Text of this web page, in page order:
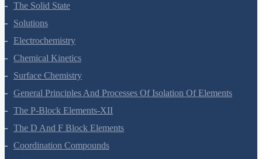
The Solid State
Solutions
Electrochemistry
Chemical Kinetics
Surface Chemistry
General Principles And Processes Of Isolation Of Elements
The P-Block Elements-XII
The D And F Block Elements
Coordination Compounds